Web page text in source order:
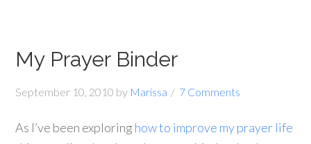
My Prayer Binder
September 10, 2010 by Marissa 7 Comments
As I’ve been exploring how to improve my prayer life